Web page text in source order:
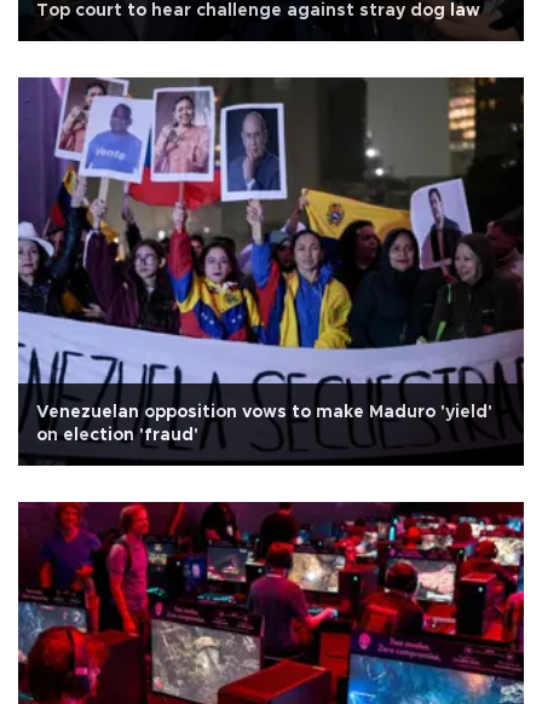
Top court to hear challenge against stray dog law
Venezuelan opposition vows to make Maduro 'yield'
on election 'fraud'